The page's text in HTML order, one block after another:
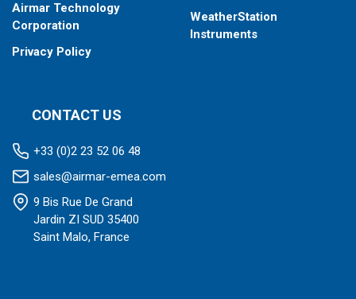
Airmar Technology
Corporation
Privacy Policy
WeatherStation
Instruments
CONTACT US
+33 (0)2 23 52 06 48
sales@airmar-emea.com
9 Bis Rue De Grand
Jardin ZI SUD 35400
Saint Malo, France